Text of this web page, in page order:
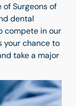
of Surgeons of
dental
compete in our
your chance to
take a major